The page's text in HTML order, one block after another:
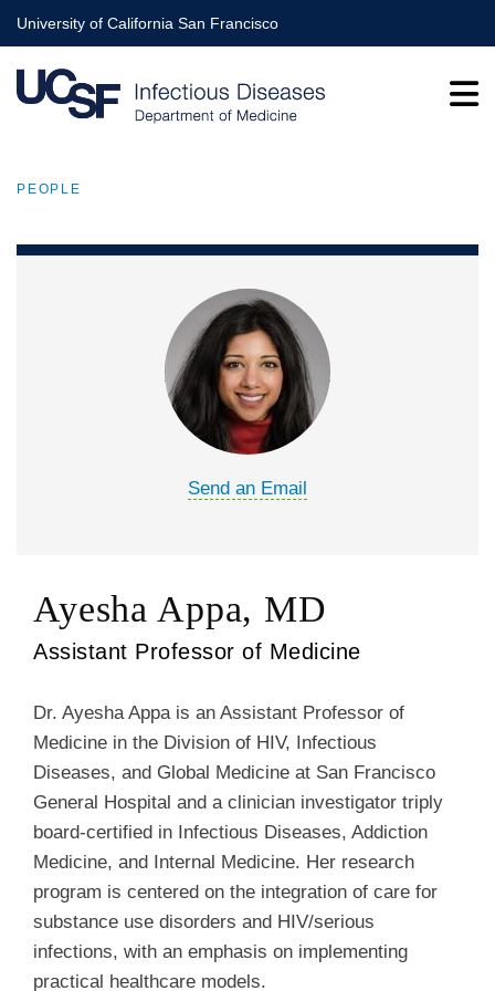
Skip
to
main
content
University of California San Francisco
BREADCRUMB
PEOPLE
Send an Email
Ayesha Appa, MD
Assistant Professor of Medicine
Dr. Ayesha Appa is an Assistant Professor of
Medicine in the Division of HIV, Infectious
Diseases, and Global Medicine at San Francisco
General Hospital and a clinician investigator triply
board-certified in Infectious Diseases, Addiction
Medicine, and Internal Medicine. Her research
program is centered on the integration of care for
substance use disorders and HIV/serious
infections, with an emphasis on implementing
practical healthcare models.